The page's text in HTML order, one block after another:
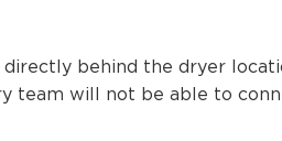
behind the dryer
team will not be able to